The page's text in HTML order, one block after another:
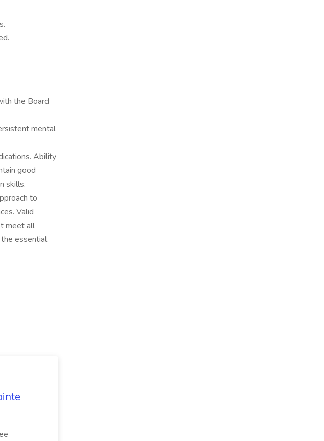
the Board
mental
Ability
good
skills.
to
Valid
meet all
essential